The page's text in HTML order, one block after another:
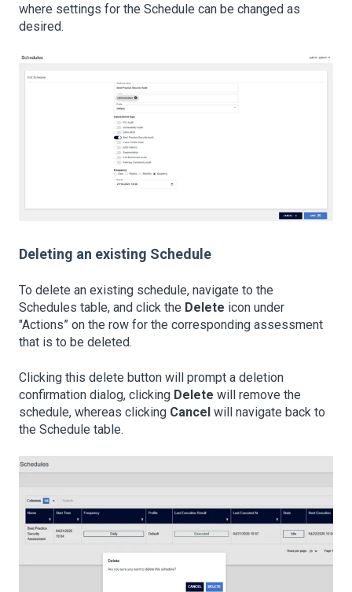
where settings for the Schedule can be changed as
desired.
Deleting an existing Schedule
To delete an existing schedule, navigate to the
Schedules table, and click the Delete icon under
"Actions” on the row for the corresponding assessment
that is to be deleted.
Clicking this delete button will prompt a deletion
confirmation dialog, clicking Delete will remove the
schedule, whereas clicking Cancel will navigate back to
the Schedule table.